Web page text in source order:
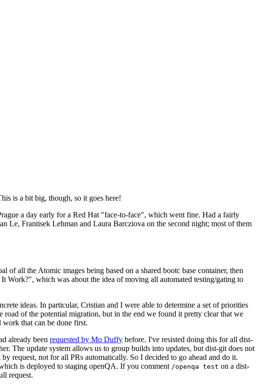
is a bit big, though, so it goes here!
a day early for a Red Hat "face-to-face", which went fine. Had a fairly
Le, Frantisek Lehman and Laura Barcziova on the second night; most of them
all the Atomic images being based on a shared bootc base container, then
Work?", which was about the idea of moving all automated testing/gating to
ideas. In particular, Cristian and I were able to determine a set of priorities
of the potential migration, but in the end we found it pretty clear that we
work that can be done first.
already been requested by Mo Duffy before. I've resisted doing this for all dist-
The update system allows us to group builds into updates, but dist-git does not
request, not for all PRs automatically. So I decided to go ahead and do it.
is deployed to staging openQA. If you comment /openqa test on a dist-
request.